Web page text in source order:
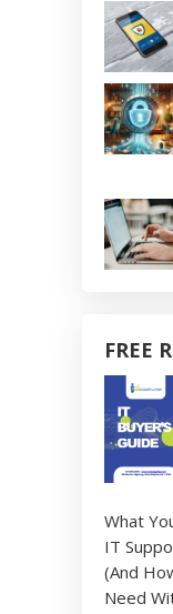
FREE
What
IT
(And
Need